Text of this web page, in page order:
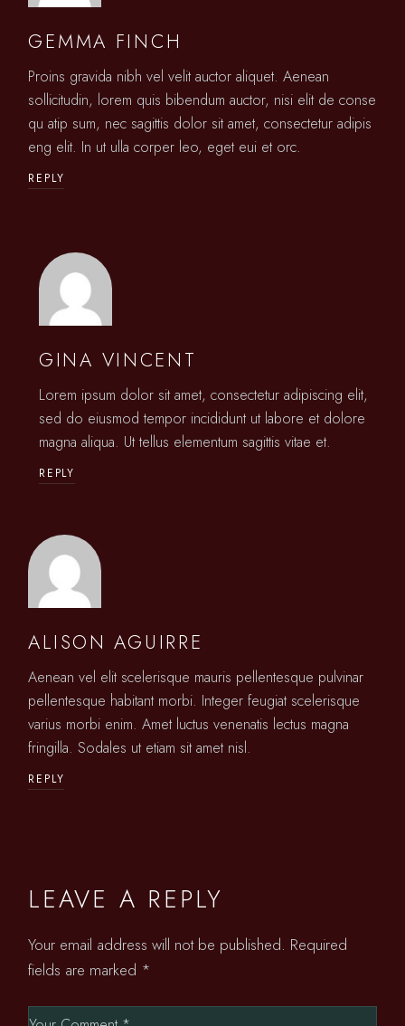
GEMMA FINCH
Proins gravida nibh vel velit auctor aliquet. Aenean
sollicitudin, lorem quis bibendum auctor, nisi elit de conse
qu atip sum, nec sagittis dolor sit amet, consectetur adipis
eng elit. In ut ulla corper leo, eget eui et orc.
REPLY
GINA VINCENT
Lorem ipsum dolor sit amet, consectetur adipiscing elit,
sed do eiusmod tempor incididunt ut labore et dolore
magna aliqua. Ut tellus elementum sagittis vitae et.
REPLY
ALISON AGUIRRE
Aenean vel elit scelerisque mauris pellentesque pulvinar
pellentesque habitant morbi. Integer feugiat scelerisque
varius morbi enim. Amet luctus venenatis lectus magna
fringilla. Sodales ut etiam sit amet nisl.
REPLY
LEAVE A REPLY
Your email address will not be published. Required
fields are marked *